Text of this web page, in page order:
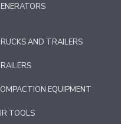
AND TRAILERS
EQUIPMENT
TOOLS